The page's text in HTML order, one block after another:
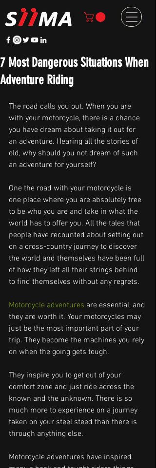
7 Most Dangerous Situations When
Adventure Riding
The road calls you out. When you are
with your motorcycle, there is a chance
you have dream about taking it out for
an adventure. Hearing all the stories of
old, why should you not dream of such
an adventure for yourself?
One the road with your motorcycle is
one place where you are absolutely free
to be who you are and take in what the
world has to offer you. All the tales that
people have recounted about setting out
on a cross-country journey to discover
the world and themselves have been full
of how they left all their strings behind
to find themselves without any regrets.
Motorcycle adventures are essential, and
they are worth it. Your motorcycles may
just be the most important part of your
trip. They become the machines you rely
on when the going gets tough.
They inspire you to get out of your
comfort zone and just ride across the
known and the unknown. There is so
much more to experience on a journey
taken on your steel steed than there is
through anything else.
Motorcycle adventures have inspired